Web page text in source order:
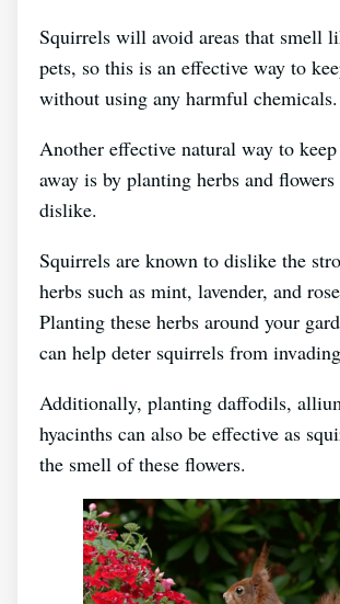
Squirrels will avoid areas that smell
pets, so this is an effective way to
without using any harmful chemicals.
Another effective natural way to
away is by planting herbs and
dislike.
Squirrels are known to dislike the
herbs such as mint, lavender, and
Planting these herbs around your
can help deter squirrels from
Additionally, planting daffodils,
hyacinths can also be effective as
the smell of these flowers.